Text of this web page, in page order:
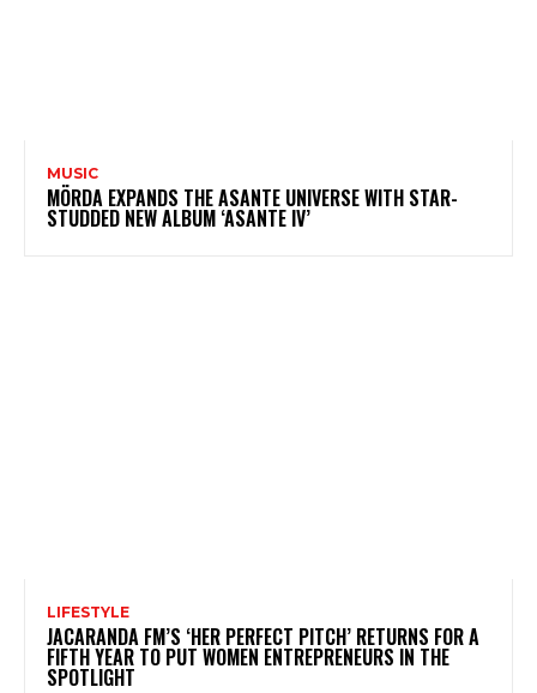
MUSIC
MÖRDA EXPANDS THE ASANTE UNIVERSE WITH STAR-
STUDDED NEW ALBUM ‘ASANTE IV’
LIFESTYLE
JACARANDA FM’S ‘HER PERFECT PITCH’ RETURNS FOR A
FIFTH YEAR TO PUT WOMEN ENTREPRENEURS IN THE
SPOTLIGHT